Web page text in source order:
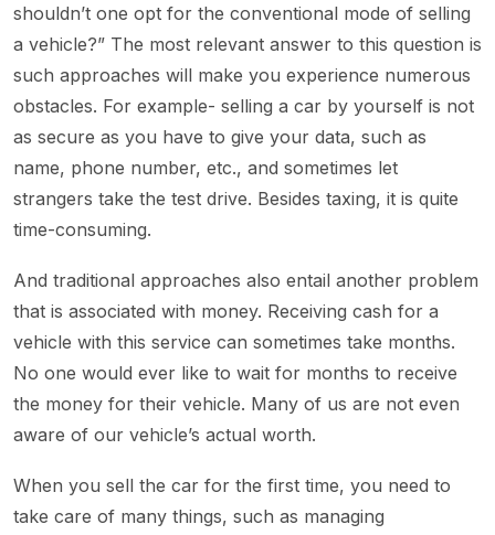
shouldn’t one opt for the conventional mode of selling
a vehicle?” The most relevant answer to this question is
such approaches will make you experience numerous
obstacles. For example- selling a car by yourself is not
as secure as you have to give your data, such as
name, phone number, etc., and sometimes let
strangers take the test drive. Besides taxing, it is quite
time-consuming.
And traditional approaches also entail another problem
that is associated with money. Receiving cash for a
vehicle with this service can sometimes take months.
No one would ever like to wait for months to receive
the money for their vehicle. Many of us are not even
aware of our vehicle’s actual worth.
When you sell the car for the first time, you need to
take care of many things, such as managing